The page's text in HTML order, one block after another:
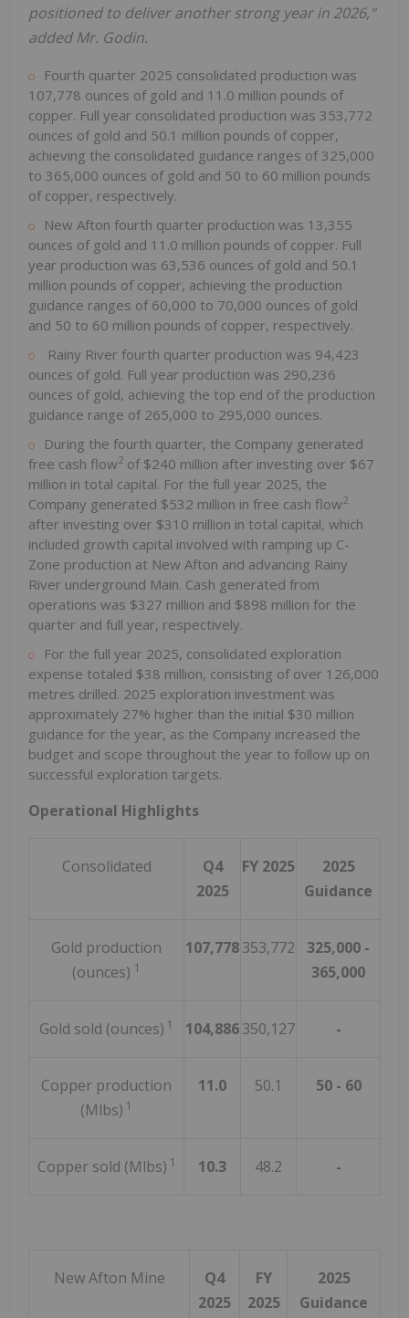
positioned to deliver another strong year in 2026,"
added Mr. Godin.
Fourth quarter 2025 consolidated production was
107,778 ounces of gold and 11.0 million pounds of
copper. Full year consolidated production was 353,772
ounces of gold and 50.1 million pounds of copper,
achieving the consolidated guidance ranges of 325,000
to 365,000 ounces of gold and 50 to 60 million pounds
of copper, respectively.
New Afton fourth quarter production was 13,355
ounces of gold and 11.0 million pounds of copper. Full
year production was 63,536 ounces of gold and 50.1
million pounds of copper, achieving the production
guidance ranges of 60,000 to 70,000 ounces of gold
and 50 to 60 million pounds of copper, respectively.
Rainy River fourth quarter production was 94,423
ounces of gold. Full year production was 290,236
ounces of gold, achieving the top end of the production
guidance range of 265,000 to 295,000 ounces.
During the fourth quarter, the Company generated
free cash flow2 of $240 million after investing over $67
million in total capital. For the full year 2025, the
Company generated $532 million in free cash flow2
after investing over $310 million in total capital, which
included growth capital involved with ramping up C-
Zone production at New Afton and advancing Rainy
River underground Main. Cash generated from
operations was $327 million and $898 million for the
quarter and full year, respectively.
For the full year 2025, consolidated exploration
expense totaled $38 million, consisting of over 126,000
metres drilled. 2025 exploration investment was
approximately 27% higher than the initial $30 million
guidance for the year, as the Company increased the
budget and scope throughout the year to follow up on
successful exploration targets.
Operational Highlights
Consolidated
Q4
2025
FY 2025
2025
Guidance
Gold production
(ounces) 1
107,778353,772
325,000 -
365,000
Gold sold (ounces) 1 104,886350,127 -
Copper production
(Mlbs) 1
11.0 50.1 50 - 60
Copper sold (Mlbs) 1 10.3 48.2 -
New Afton Mine
Q4
2025
FY
2025
2025
Guidance